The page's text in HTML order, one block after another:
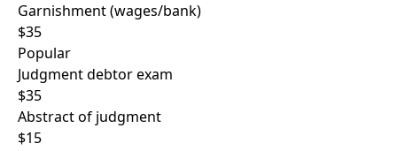
Garnishment (wages/bank)
$35
Popular
Judgment debtor exam
$35
Abstract of judgment
$15